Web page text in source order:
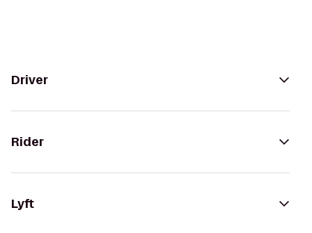
Driver
Rider
Lyft